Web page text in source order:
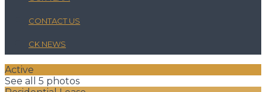
CONTACT US
CK NEWS
Active
See all 5 photos